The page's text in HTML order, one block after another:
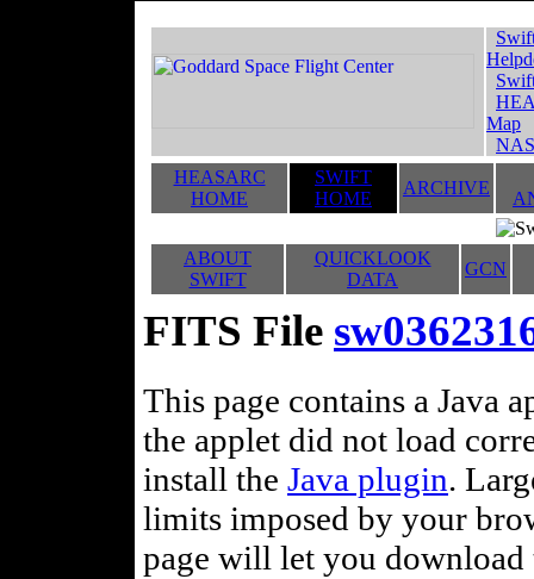
Map
HEASARC
HOME
SWIFT
HOME
ARCHIVE
ABOUT
SWIFT
QUICKLOOK
DATA
GCN
FITS File
This page contains a Java
the applet did not load
install the Java plugin.
limits imposed by your
page will let you